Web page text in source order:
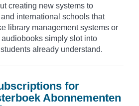
creating new systems to
international schools that
library management systems or
simply slot into
already understand.
for
Abonnementen